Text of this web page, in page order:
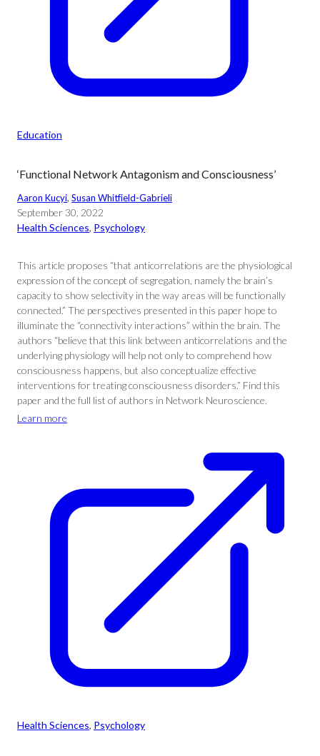
Education
‘Functional Network Antagonism and Consciousness’
Aaron Kucyi, Susan Whitfield-Gabrieli
September 30, 2022
Health Sciences, Psychology
This article proposes “that anticorrelations are the physiological
expression of the concept of segregation, namely the brain’s
capacity to show selectivity in the way areas will be functionally
connected.” The perspectives presented in this paper hope to
illuminate the “connectivity interactions” within the brain. The
authors “believe that this link between anticorrelations and the
underlying physiology will help not only to comprehend how
consciousness happens, but also conceptualize effective
interventions for treating consciousness disorders.” Find this
paper and the full list of authors in Network Neuroscience.
Learn more
Health Sciences, Psychology